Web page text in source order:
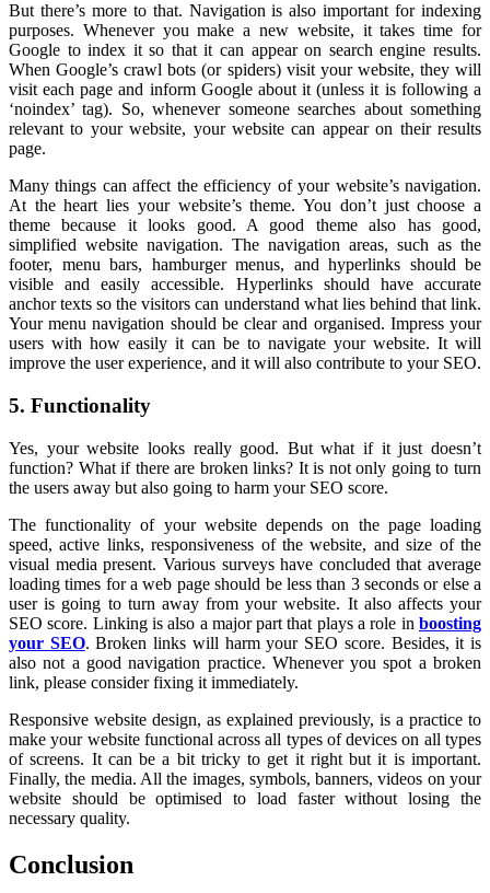
But there’s more to that. Navigation is also important for indexing
purposes. Whenever you make a new website, it takes time for
Google to index it so that it can appear on search engine results.
When Google’s crawl bots (or spiders) visit your website, they will
visit each page and inform Google about it (unless it is following a
‘noindex’ tag). So, whenever someone searches about something
relevant to your website, your website can appear on their results
page.
Many things can affect the efficiency of your website’s navigation.
At the heart lies your website’s theme. You don’t just choose a
theme because it looks good. A good theme also has good,
simplified website navigation. The navigation areas, such as the
footer, menu bars, hamburger menus, and hyperlinks should be
visible and easily accessible. Hyperlinks should have accurate
anchor texts so the visitors can understand what lies behind that link.
Your menu navigation should be clear and organised. Impress your
users with how easily it can be to navigate your website. It will
improve the user experience, and it will also contribute to your SEO.
5. Functionality
Yes, your website looks really good. But what if it just doesn’t
function? What if there are broken links? It is not only going to turn
the users away but also going to harm your SEO score.
The functionality of your website depends on the page loading
speed, active links, responsiveness of the website, and size of the
visual media present. Various surveys have concluded that average
loading times for a web page should be less than 3 seconds or else a
user is going to turn away from your website. It also affects your
SEO score. Linking is also a major part that plays a role in boosting
your SEO. Broken links will harm your SEO score. Besides, it is
also not a good navigation practice. Whenever you spot a broken
link, please consider fixing it immediately.
Responsive website design, as explained previously, is a practice to
make your website functional across all types of devices on all types
of screens. It can be a bit tricky to get it right but it is important.
Finally, the media. All the images, symbols, banners, videos on your
website should be optimised to load faster without losing the
necessary quality.
Conclusion